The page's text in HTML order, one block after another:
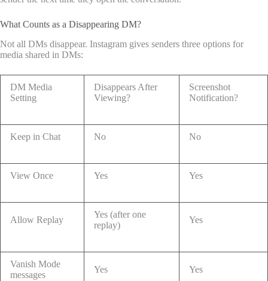
What Counts as a Disappearing DM?
Not all DMs disappear. Instagram gives senders three options for
media shared in DMs:
DM Media
Setting
Disappears After
Viewing?
Screenshot
Notification?
Keep in Chat No No
View Once Yes Yes
Allow Replay
Yes (after one
replay)
Yes
Vanish Mode
messages
Yes Yes